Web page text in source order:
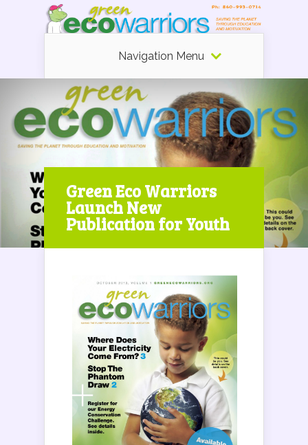
Navigation Menu
Green Eco Warriors
Launch New
Publication for Youth